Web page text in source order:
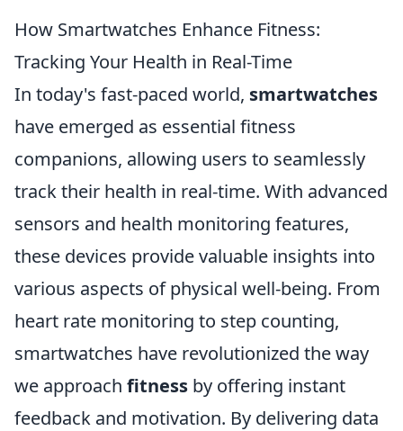
How Smartwatches Enhance Fitness:
Tracking Your Health in Real-Time
In today's fast-paced world, smartwatches
have emerged as essential fitness
companions, allowing users to seamlessly
track their health in real-time. With advanced
sensors and health monitoring features,
these devices provide valuable insights into
various aspects of physical well-being. From
heart rate monitoring to step counting,
smartwatches have revolutionized the way
we approach fitness by offering instant
feedback and motivation. By delivering data